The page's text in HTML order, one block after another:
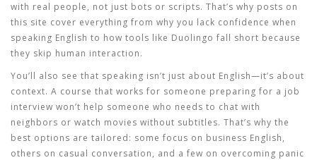
with real people, not just bots or scripts. That’s why posts on
this site cover everything from why you lack confidence when
speaking English to how tools like Duolingo fall short because
they skip human interaction.
You’ll also see that speaking isn’t just about English—it’s about
context. A course that works for someone preparing for a job
interview won’t help someone who needs to chat with
neighbors or watch movies without subtitles. That’s why the
best options are tailored: some focus on business English,
others on casual conversation, and a few on overcoming panic